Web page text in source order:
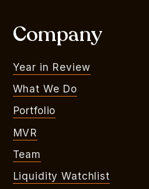
Company
Year in Review
What We Do
Portfolio
MVR
Team
Liquidity Watchlist